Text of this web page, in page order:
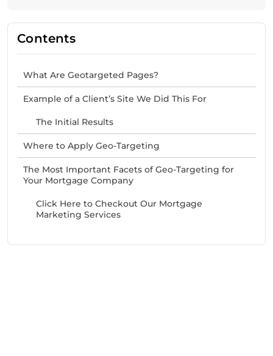
Contents
What Are Geotargeted Pages?
Example of a Client’s Site We Did This For
The Initial Results
Where to Apply Geo-Targeting
The Most Important Facets of Geo-Targeting for
Your Mortgage Company
Click Here to Checkout Our Mortgage
Marketing Services